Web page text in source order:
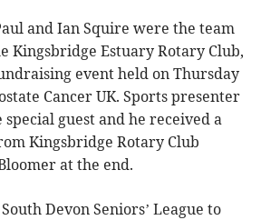
and Ian Squire were the team
Kingsbridge Estuary Rotary Club,
event held on Thursday
Cancer UK. Sports presenter
guest and he received a
Kingsbridge Rotary Club
at the end.
Devon Seniors’ League to